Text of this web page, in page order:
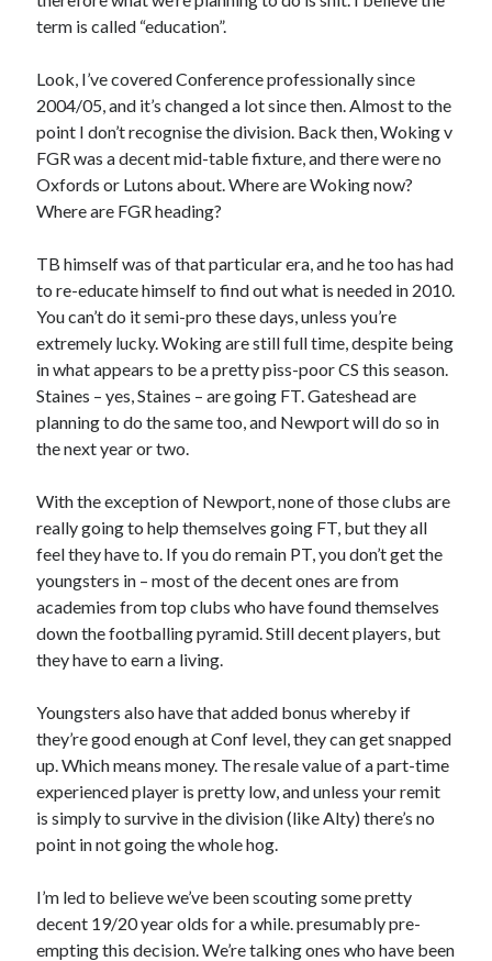
term is called “education”.
Look, I’ve covered Conference professionally since
2004/05, and it’s changed a lot since then. Almost to the
point I don’t recognise the division. Back then, Woking v
FGR was a decent mid-table fixture, and there were no
Oxfords or Lutons about. Where are Woking now?
Where are FGR heading?
TB himself was of that particular era, and he too has had
to re-educate himself to find out what is needed in 2010.
You can’t do it semi-pro these days, unless you’re
extremely lucky. Woking are still full time, despite being
in what appears to be a pretty piss-poor CS this season.
Staines – yes, Staines – are going FT. Gateshead are
planning to do the same too, and Newport will do so in
the next year or two.
With the exception of Newport, none of those clubs are
really going to help themselves going FT, but they all
feel they have to. If you do remain PT, you don’t get the
youngsters in – most of the decent ones are from
academies from top clubs who have found themselves
down the footballing pyramid. Still decent players, but
they have to earn a living.
Youngsters also have that added bonus whereby if
they’re good enough at Conf level, they can get snapped
up. Which means money. The resale value of a part-time
experienced player is pretty low, and unless your remit
is simply to survive in the division (like Alty) there’s no
point in not going the whole hog.
I’m led to believe we’ve been scouting some pretty
decent 19/20 year olds for a while. presumably pre-
empting this decision. We’re talking ones who have been